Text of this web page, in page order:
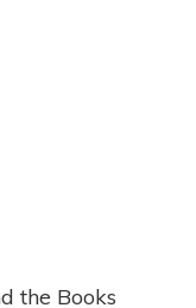
the Books